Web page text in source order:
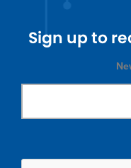
Sign up to